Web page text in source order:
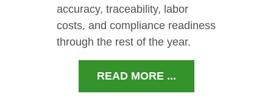
accuracy, traceability, labor
costs, and compliance readiness
through the rest of the year.
READ MORE ...